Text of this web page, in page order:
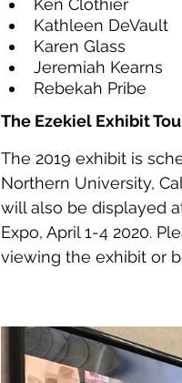
Ken Clothier
Kathleen DeVault
Karen Glass
Jeremiah Kearns
Rebekah Pribe
The Ezekiel Exhibit
The 2019 exhibit is
Northern University,
will also be displayed
Expo, April 1-4 2020.
viewing the exhibit or